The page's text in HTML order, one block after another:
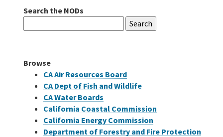
Careers
Search the NODs
for:
Browse
CA Air Resources Board
CA Dept of Fish and Wildlife
CA Water Boards
California Coastal Commission
California Energy Commission
Department of Forestry and Fire Protection